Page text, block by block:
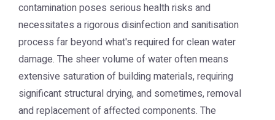
contamination poses serious health risks and
necessitates a rigorous disinfection and sanitisation
process far beyond what's required for clean water
damage. The sheer volume of water often means
extensive saturation of building materials, requiring
significant structural drying, and sometimes, removal
and replacement of affected components. The